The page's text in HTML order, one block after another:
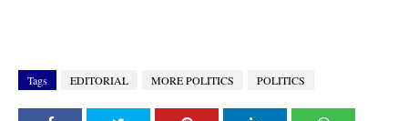
Tags EDITORIAL MORE POLITICS POLITICS